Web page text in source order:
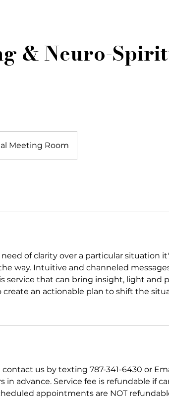
& Neuro-
Meeting Room
of clarity over a particular situation
way. Intuitive and channeled
service that can bring insight, light and
an actionable plan to shift the
contact us by texting 787-341-6430 or
in advance. Service fee is refundable if
appointments are NOT